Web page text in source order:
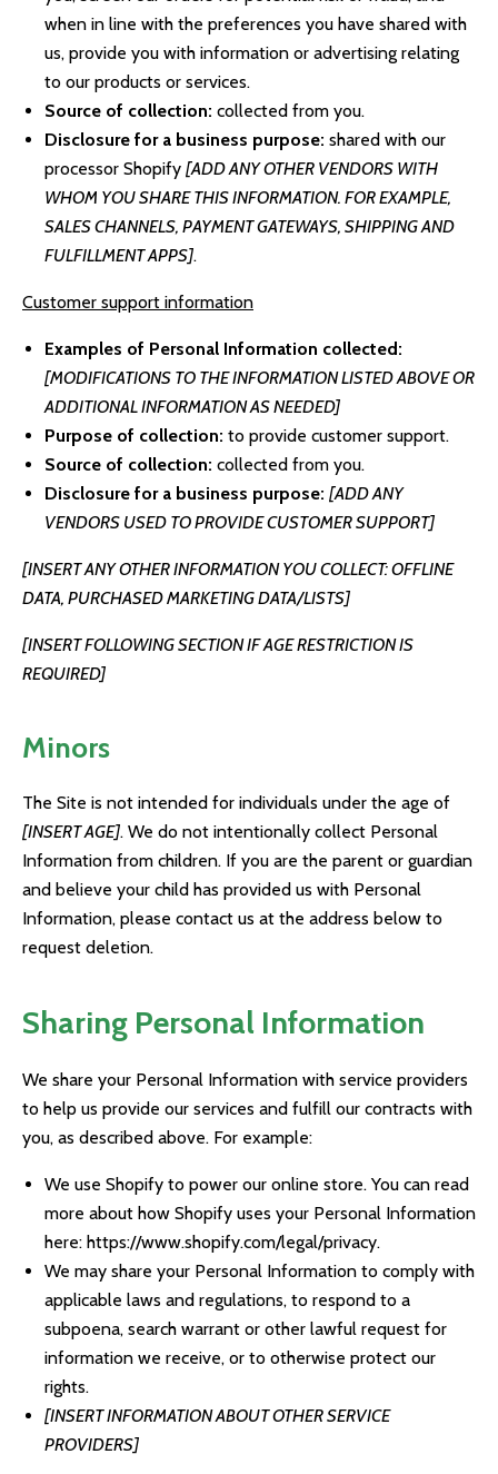
when in line with the preferences you have shared with
us, provide you with information or advertising relating
to our products or services.
Source of collection: collected from you.
Disclosure for a business purpose: shared with our
processor Shopify [ADD ANY OTHER VENDORS WITH
WHOM YOU SHARE THIS INFORMATION. FOR EXAMPLE,
SALES CHANNELS, PAYMENT GATEWAYS, SHIPPING AND
FULFILLMENT APPS].
Customer support information
Examples of Personal Information collected:
[MODIFICATIONS TO THE INFORMATION LISTED ABOVE OR
ADDITIONAL INFORMATION AS NEEDED]
Purpose of collection: to provide customer support.
Source of collection: collected from you.
Disclosure for a business purpose: [ADD ANY
VENDORS USED TO PROVIDE CUSTOMER SUPPORT]
[INSERT ANY OTHER INFORMATION YOU COLLECT: OFFLINE
DATA, PURCHASED MARKETING DATA/LISTS]
[INSERT FOLLOWING SECTION IF AGE RESTRICTION IS
REQUIRED]
Minors
The Site is not intended for individuals under the age of
[INSERT AGE]. We do not intentionally collect Personal
Information from children. If you are the parent or guardian
and believe your child has provided us with Personal
Information, please contact us at the address below to
request deletion.
Sharing Personal Information
We share your Personal Information with service providers
to help us provide our services and fulfill our contracts with
you, as described above. For example:
We use Shopify to power our online store. You can read
more about how Shopify uses your Personal Information
here: https://www.shopify.com/legal/privacy.
We may share your Personal Information to comply with
applicable laws and regulations, to respond to a
subpoena, search warrant or other lawful request for
information we receive, or to otherwise protect our
rights.
[INSERT INFORMATION ABOUT OTHER SERVICE
PROVIDERS]